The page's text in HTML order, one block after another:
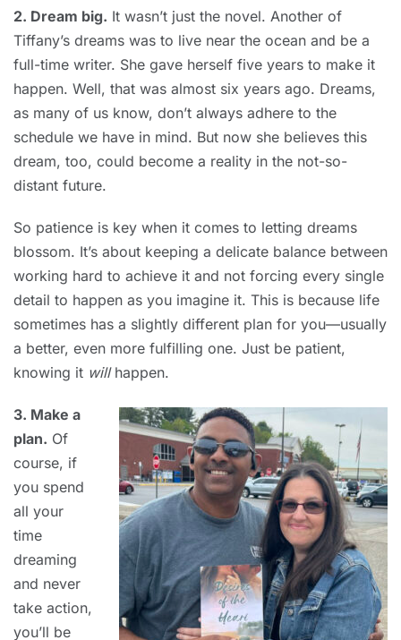
2. Dream big. It wasn’t just the novel. Another of
Tiffany’s dreams was to live near the ocean and be a
full-time writer. She gave herself five years to make it
happen. Well, that was almost six years ago. Dreams,
as many of us know, don’t always adhere to the
schedule we have in mind. But now she believes this
dream, too, could become a reality in the not-so-
distant future.
So patience is key when it comes to letting dreams
blossom. It’s about keeping a delicate balance between
working hard to achieve it and not forcing every single
detail to happen as you imagine it. This is because life
sometimes has a slightly different plan for you—usually
a better, even more fulfilling one. Just be patient,
knowing it willhappen.
3. Make a
plan. Of
course, if
you spend
all your
time
dreaming
and never
take action,
you’ll be